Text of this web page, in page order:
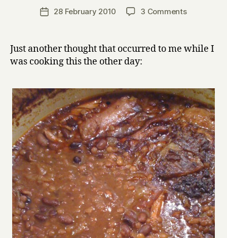
Post
author
a
r
Post28 February 2010 3 Commentson
Know
Learnt
From
Making
Stew
Just another thought that occurred to me while I
was cooking this the other day: